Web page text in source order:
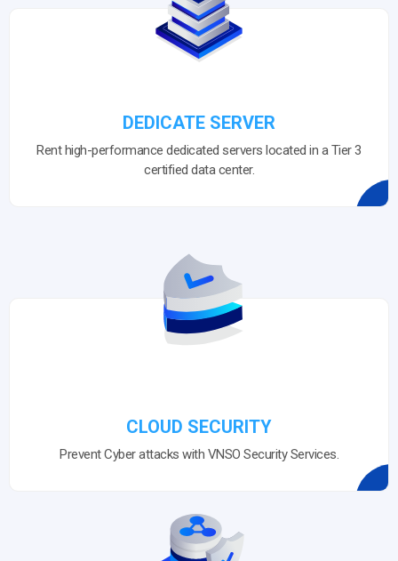
DEDICATE SERVER
Rent high-performance dedicated servers located in a Tier 3
certified data center.
CLOUD SECURITY
Prevent Cyber attacks with VNSO Security Services.